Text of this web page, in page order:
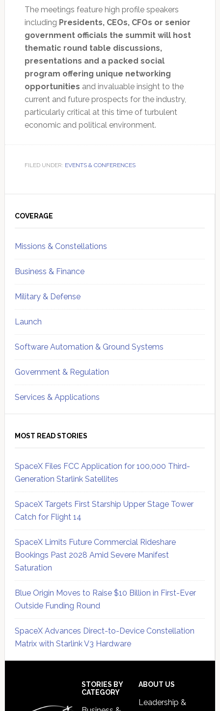
The meetings feature high profile speakers
including Presidents, CEOs, CFOs or senior
government officials the summit will host
thematic round table discussions,
presentations and a packed social
program offering unique networking
opportunities and invaluable insight to the
current and future prospects for the industry,
particularly critical at this time of turbulent
economic and political environment.
FILED UNDER: EVENTS & CONFERENCES
Sidebar
COVERAGE
Missions & Constellations
Business & Finance
Military & Defense
Launch
Software Automation & Ground Systems
Government & Regulation
Services & Applications
MOST READ STORIES
SpaceX Files FCC Application for 100,000 Third-
Generation Starlink Satellites
SpaceX Targets First Starship Upper Stage Tower
Catch for Flight 14
SpaceX Limits Future Commercial Rideshare
Bookings Past 2028 Amid Severe Manifest
Saturation
Blue Origin Moves to Raise $10 Billion in First-Ever
Outside Funding Round
SpaceX Advances Direct-to-Device Constellation
Matrix with Starlink V3 Hardware
STORIES BY
CATEGORY
ABOUT US
Leadership &